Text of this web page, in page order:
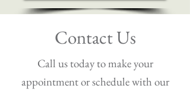
Contact Us
Call us today to make your
appointment or schedule with our